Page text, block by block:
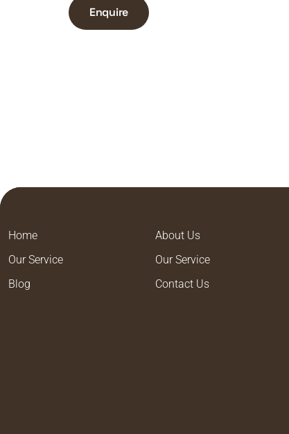
Enquire
Home
About Us
Our Service
Our Service
Blog
Contact Us